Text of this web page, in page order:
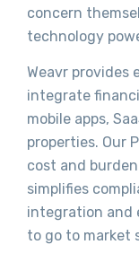
concern
technology
Weavr provides
integrate
mobile apps,
properties. Our
cost and
simplifies
integration and
to go to market